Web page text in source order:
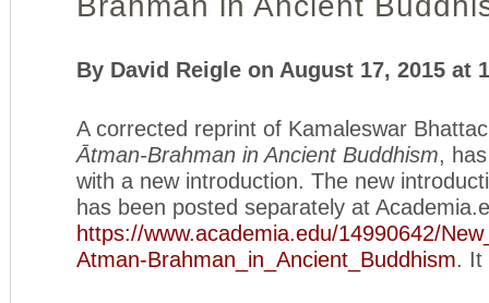
By David Reigle on August 17, 2015 at
A corrected reprint of Kamaleswar
Ātman-Brahman in Ancient Buddhism,
with a new introduction. The new
has been posted separately at
https://www.academia.edu/14990642/
Atman-Brahman_in_Ancient_ Buddhism. It